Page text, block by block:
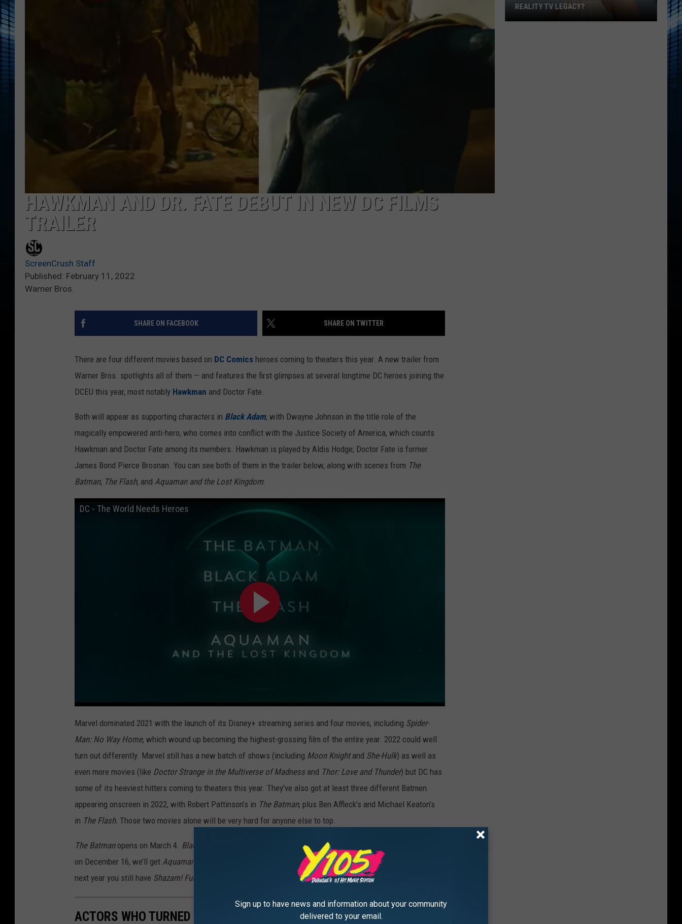
HAWKMAN AND DR. FATE DEBUT IN NEW DC FILMS
TRAILER
ScreenCrush Staff
Published: February 11, 2022
Warner Bros.
SHARE ON FACEBOOK SHARE ON TWITTER
There are four different movies based on DC Comics heroes coming to theaters this year. A new trailer from
Warner Bros. spotlights all of them — and features the first glimpses at several longtime DC heroes joining the
DCEU this year, most notably Hawkman and Doctor Fate.
Both will appear as supporting characters in Black Adam, with Dwayne Johnson in the title role of the
magically empowered anti-hero, who comes into conflict with the Justice Society of America, which counts
Hawkman and Doctor Fate among its members. Hawkman is played by Aldis Hodge; Doctor Fate is former
James Bond Pierce Brosnan. You can see both of them in the trailer below, along with scenes from The
Batman, The Flash, and Aquaman and the Lost Kingdom:
DC - The World Needs Heroes
Marvel dominated 2021 with the launch of its Disney+ streaming series and four movies, including Spider-
Man: No Way Home, which wound up becoming the highest-grossing film of the entire year. 2022 could well
turn out differently. Marvel still has a new batch of shows (including Moon Knightand She-Hulk) as well as
even more movies (like Doctor Strange in the Multiverse of Madnessand Thor: Love and Thunder) but DC has
some of its heaviest hitters coming to theaters this year. They’ve also got at least three different Batmen
appearing onscreen in 2022, with Robert Pattinson’s in The Batman, plus Ben Affleck’s and Michael Keaton’s
in The Flash. Those two movies alone will be very hard for anyone else to top.
The Batman opens on March 4. Black Adam The Flashis next on November 4. And finally,
on December 16, we’ll get Aquaman and the Lost Kingdom
. And if that’s still not enough DC movies for you,
next year you still have Shazam! Fury of the Gods to look forward to in 2023, and aBatgirlmovie on HBO Max.
ACTORS WHO TURNED DOWN DC ROLES
REALITY TV LEGACY?
Sign up to have news and information about your community
delivered to your email.